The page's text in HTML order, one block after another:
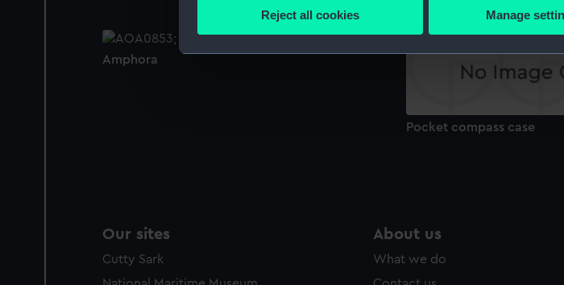
Find out more about how your personal data is processed and
We use necessary cookies to make our websites work correctly
We’d like to use additional cookies to remember your
improve it. We may also use cookies to tailor our marketing to
party sources. You can choose to allow all cookies, change
Reject all cookies Manage
Amphora
Pocket compass case
Our sites
Cutty Sark
About us
What we do